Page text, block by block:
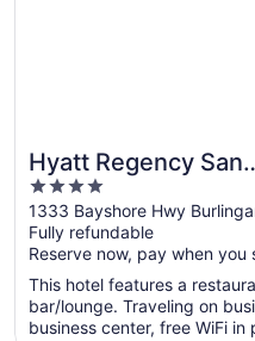
Hyatt Regency San
Francisco Airport
4
out
of
5
1333 Bayshore Hwy
Fully refundable
Reserve now, pay when you
This hotel features a
bar/lounge. Traveling on
business center, free WiFi in